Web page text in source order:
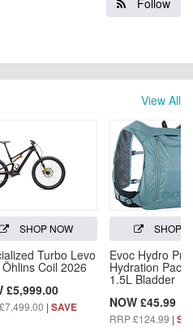
Follow
View All
SHOP NOW
Turbo Levo
Coil 2026
£5,999.00
| SAVE
SHOP
Evoc Hydro Pro
Hydration Pack
1.5L Bladder
NOW £45.99
RRP £124.99 |